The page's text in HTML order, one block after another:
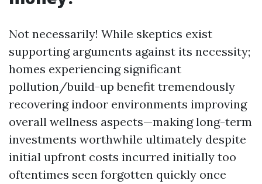
Not necessarily! While skeptics exist
supporting arguments against its necessity;
homes experiencing significant
pollution/build-up benefit tremendously
recovering indoor environments improving
overall wellness aspects—making long-term
investments worthwhile ultimately despite
initial upfront costs incurred initially too
oftentimes seen forgotten quickly once